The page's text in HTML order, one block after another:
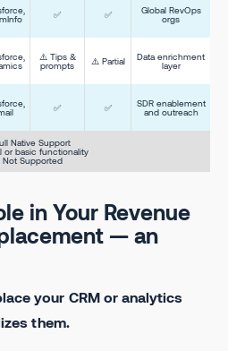
✅ ✅
Global RevOps
orgs
⚠️ Tips &
prompts
⚠️ Partial
Data enrichment
layer
✅ ✅
SDR enablement
and outreach
Native Support
or basic functionality
Not Supported
in Your Revenue
— an
your CRM or analytics
them.